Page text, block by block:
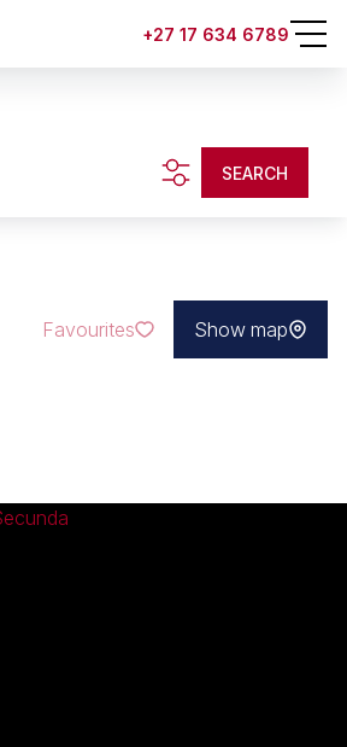
+27 17 634 6789
SEARCH
Favourites Show map